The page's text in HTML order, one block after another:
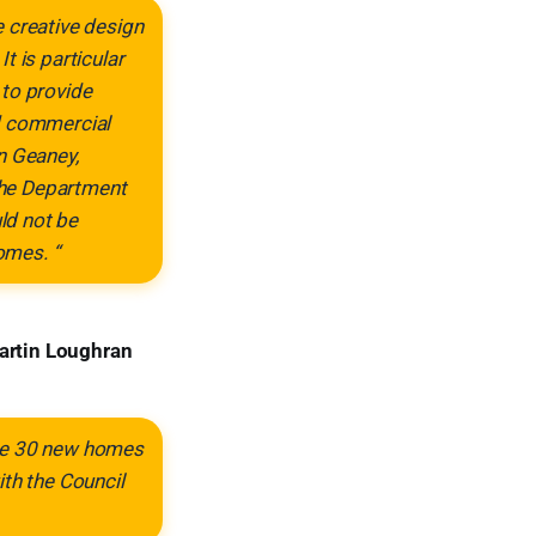
creative design
is particular
provide
commercial
Department
not be
“
Loughran
30 new homes
the Council